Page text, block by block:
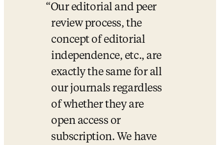
Our editorial and peer
review process, the
concept of editorial
independence, etc., are
exactly the same for all
our journals regardless
of whether they are
open access or
subscription. We have